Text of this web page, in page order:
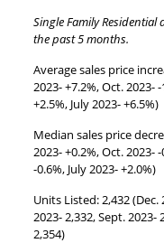
Single Family Residential
the past 5 months.
Average sales price
2023- +7.2%, Oct. 2023-
+2.5%, July 2023- +6.5%)
Median sales price
2023- +0.2%, Oct. 2023-
-0.6%, July 2023- +2.0%)
Units Listed: 2,432 (Dec.
2023- 2,332, Sept. 2023-
2,354)